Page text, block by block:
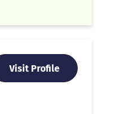
Visit Profile